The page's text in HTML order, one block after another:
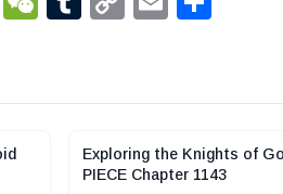
Exploring the Knights of
PIECE Chapter 1143